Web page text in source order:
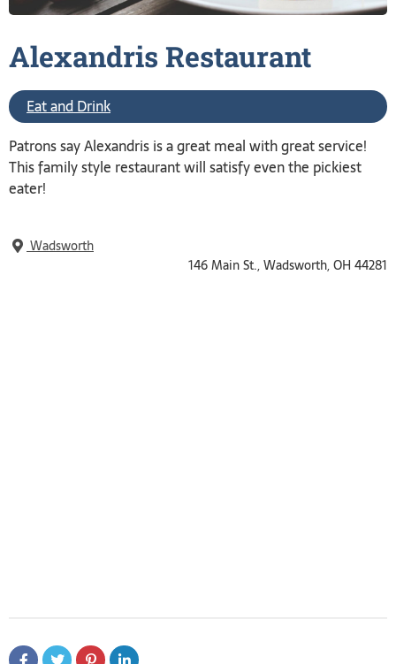
Alexandris Restaurant
Eat and Drink
Patrons say Alexandris is a great meal with great service!
This family style restaurant will satisfy even the pickiest
eater!
Wadsworth
146 Main St., Wadsworth, OH 44281